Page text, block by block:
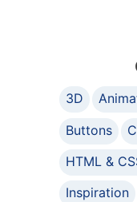
3D
Buttons
HTML &
Inspiration